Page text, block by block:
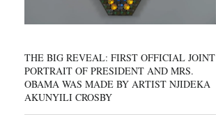
THE BIG REVEAL: FIRST OFFICIAL JOINT
PORTRAIT OF PRESIDENT AND MRS.
OBAMA WAS MADE BY ARTIST NJIDEKA
AKUNYILI CROSBY